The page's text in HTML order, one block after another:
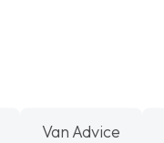
Van Advice